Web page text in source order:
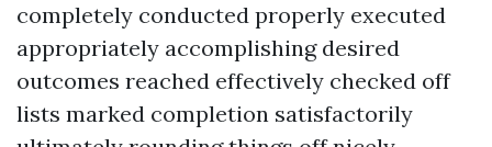
completely conducted properly executed
appropriately accomplishing desired
outcomes reached effectively checked off
lists marked completion satisfactorily